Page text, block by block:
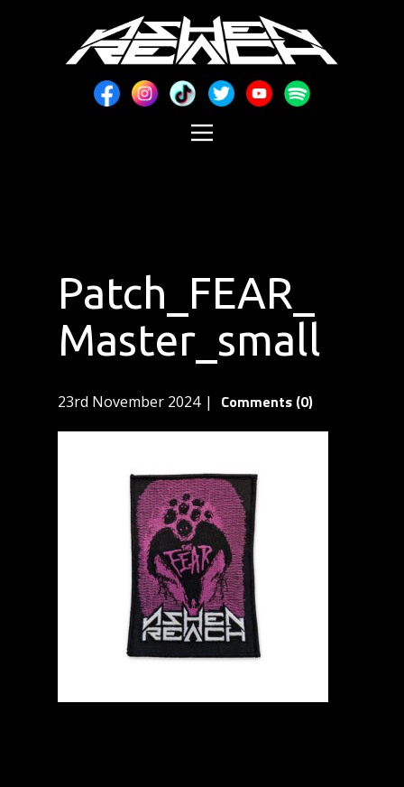
Patch_FEAR_
Master_small
23rd November 2024 Comments (0)